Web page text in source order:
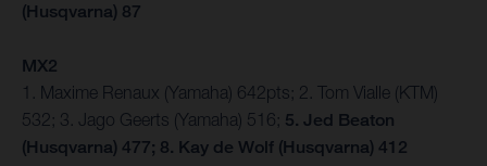
(Husqvarna) 87
MX2
1. Maxime Renaux (Yamaha) 642pts; 2. Tom Vialle (KTM)
532; 3. Jago Geerts (Yamaha) 516; 5. Jed Beaton
(Husqvarna) 477; 8. Kay de Wolf (Husqvarna) 412